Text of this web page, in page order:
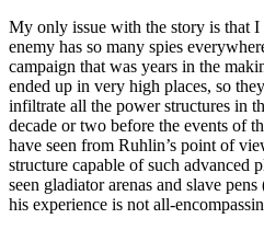
My only issue with the story is that
enemy has so many spies
campaign that was years in the
ended up in very high places, so
infiltrate all the power structures in
decade or two before the events of
have seen from Ruhlin’s point of
structure capable of such advanced
seen gladiator arenas and slave
his experience is not all-